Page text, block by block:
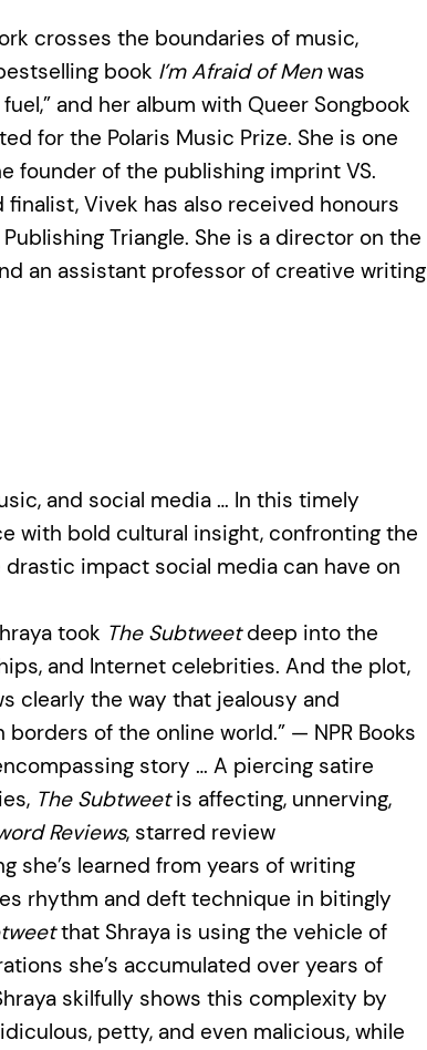
crosses the boundaries of music,
book I’m Afraid of Menwas
and her album with Queer Songbook
for the Polaris Music Prize. She is one
founder of the publishing imprint VS.
Vivek has also received honours
Triangle. She is a director on the
an assistant professor of creative writing
and social media … In this timely
with bold cultural insight, confronting the
impact social media can have on
took The Subtweetdeep into the
and Internet celebrities. And the plot,
clearly the way that jealousy and
of the online world.” — NPR Books
story … A piercing satire
The Subtweetis affecting, unnerving,
Reviews, starred review
she’s learned from years of writing
rhythm and deft technique in bitingly
that Shraya is using the vehicle of
she’s accumulated over years of
skilfully shows this complexity by
petty, and even malicious, while